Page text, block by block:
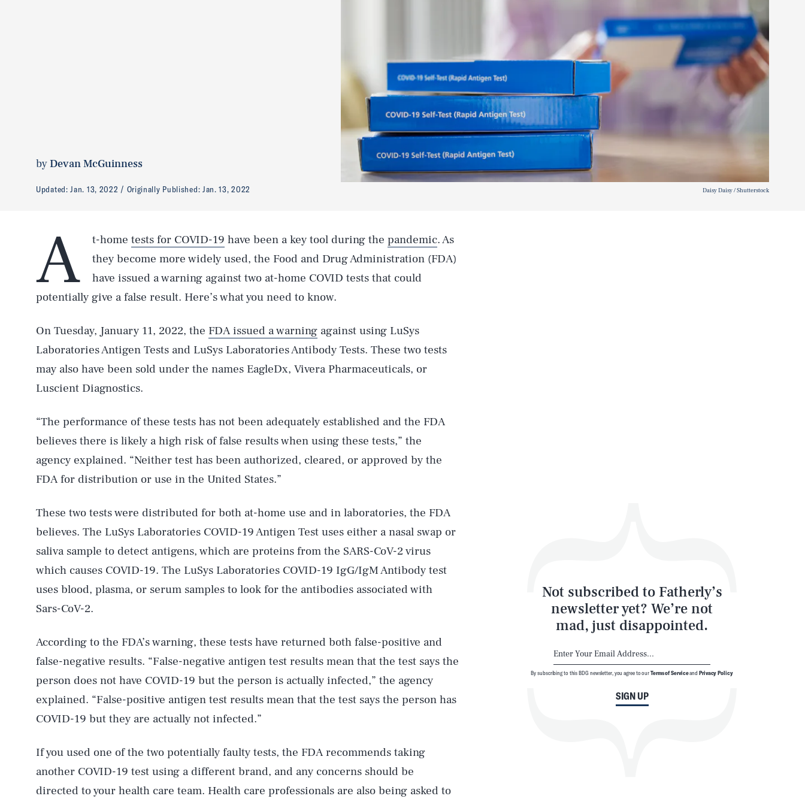
byDevan McGuinness
Updated:Jan. 13, 2022 Originally Published: Jan. 13, 2022 Daisy Daisy / Shutterstock
A t-home tests for COVID-19 have been a key tool during the pandemic. As
they become more widely used, the Food and Drug Administration (FDA)
have issued a warning against two at-home COVID tests that could
potentially give a false result. Here’s what you need to know.
On Tuesday, January 11, 2022, the FDA issued a warning against using LuSys
Laboratories Antigen Tests and LuSys Laboratories Antibody Tests. These two tests
may also have been sold under the names EagleDx, Vivera Pharmaceuticals, or
Luscient Diagnostics.
“The performance of these tests has not been adequately established and the FDA
believes there is likely a high risk of false results when using these tests,” the
agency explained. “Neither test has been authorized, cleared, or approved by the
FDA for distribution or use in the United States.”
These two tests were distributed for both at-home use and in laboratories, the FDA
believes. The LuSys Laboratories COVID-19 Antigen Test uses either a nasal swap or
saliva sample to detect antigens, which are proteins from the SARS-CoV-2 virus
which causes COVID-19. The LuSys Laboratories COVID-19 IgG/IgM Antibody test
uses blood, plasma, or serum samples to look for the antibodies associated with
Sars-CoV-2.
According to the FDA’s warning, these tests have returned both false-positive and
false-negative results. “False-negative antigen test results mean that the test says the
person does not have COVID-19 but the person is actually infected,” the agency
explained. “False-positive antigen test results mean that the test says the person has
COVID-19 but they are actually not infected.”
If you used one of the two potentially faulty tests, the FDA recommends taking
another COVID-19 test using a different brand, and any concerns should be
directed to your health care team. Health care professionals are also being asked to
Not subscribed to Fatherly’s
newsletter yet? We’re not
mad, just disappointed.
SIGN UP
By subscribing to this BDG newsletter, you agree to ourTerms of ServiceandPrivacy Policy
AUG. 8, 2026